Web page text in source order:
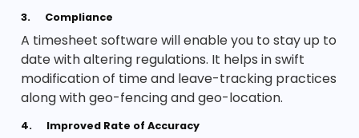
3. Compliance
A timesheet software will enable you to stay up to
date with altering regulations. It helps in swift
modification of time and leave-tracking practices
along with geo-fencing and geo-location.
4. Improved Rate of Accuracy